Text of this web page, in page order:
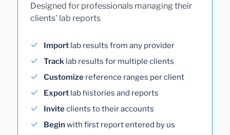
Designed for professionals managing their
clients' lab reports
Import lab results from any provider
Track lab results for multiple clients
Customize reference ranges per client
Export lab histories and reports
Inviteclients to their accounts
Begin with first report entered by us